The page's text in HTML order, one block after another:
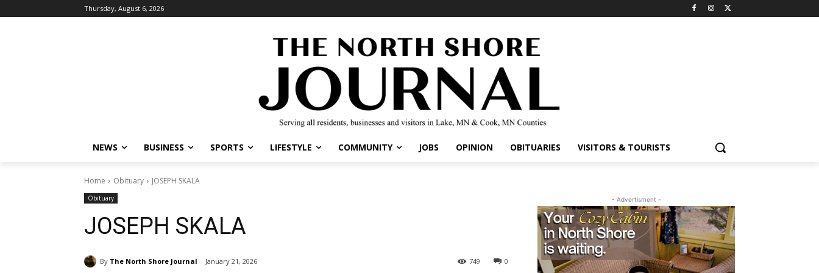
Thursday, August 6, 2026
NEWS BUSINESS SPORTS LIFESTYLE COMMUNITY JOBS OPINION OBITUARIES VISITORS & TOURISTS
Home Obituary JOSEPH SKALA
Obituary
JOSEPH SKALA
By The North Shore Journal January 21, 2026 0
749
- Advertisment -